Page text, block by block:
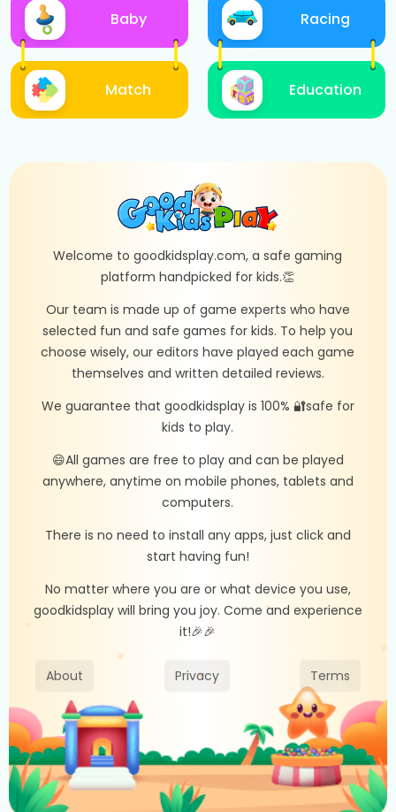
Baby
Match
Racing
Education
Welcome to goodkidsplay.com, a safe gaming
platform handpicked for kids.👏
Our team is made up of game experts who have
selected fun and safe games for kids. To help you
choose wisely, our editors have played each game
themselves and written detailed reviews.
We guarantee that goodkidsplay is 100% 🔐safe for
kids to play.
😄All games are free to play and can be played
anywhere, anytime on mobile phones, tablets and
computers.
There is no need to install any apps, just click and
start having fun!
No matter where you are or what device you use,
goodkidsplay will bring you joy. Come and experience
it!🎉🎉
About Privacy Terms